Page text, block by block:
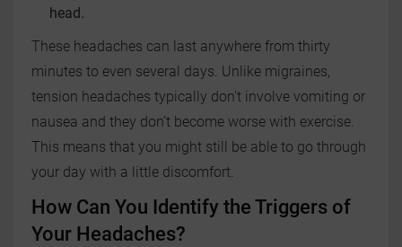
head.
These headaches can last anywhere from thirty
minutes to even several days. Unlike migraines,
tension headaches typically don't involve vomiting or
nausea and they don’t become worse with exercise.
This means that you might still be able to go through
your day with a little discomfort.
How Can You Identify the Triggers of
Your Headaches?